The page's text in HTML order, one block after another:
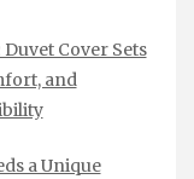
Cover Sets
and
a Unique